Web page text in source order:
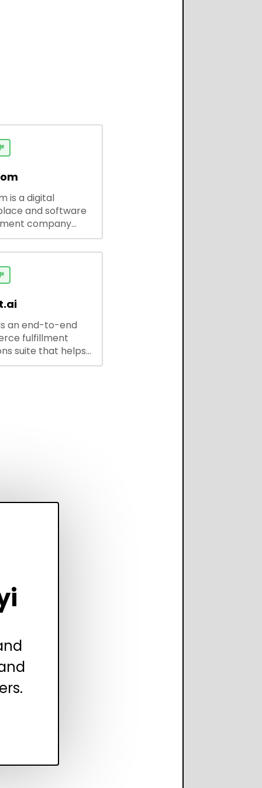
is a digital
and software
company
to-use tools,
and custom
and developers.
an end-to-end
fulfillment
suite that helps
save every